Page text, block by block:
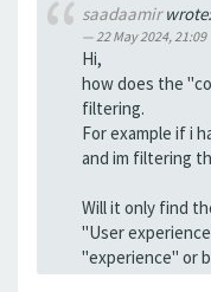
saadaamir
22 May 2024, 21:09
Hi,
how does the
filtering.
For example if i
and im filtering
Will it only find
"User
"experience" or